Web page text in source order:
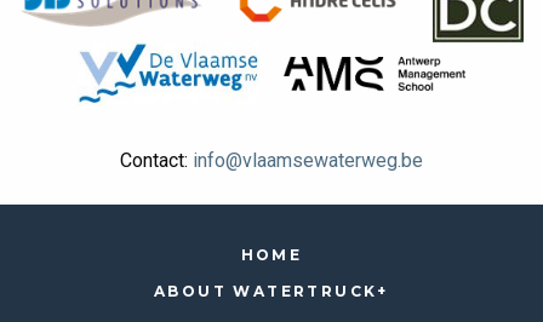
Contact: info@vlaamsewaterweg.be
HOME
ABOUT WATERTRUCK+